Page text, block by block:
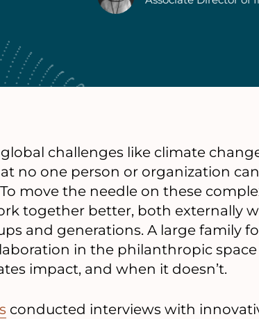
challenges like climate
no one person or organization
move the needle on these
together better, both externally
and generations. A large family
in the philanthropic
impact, and when it doesn’t.
conducted interviews with